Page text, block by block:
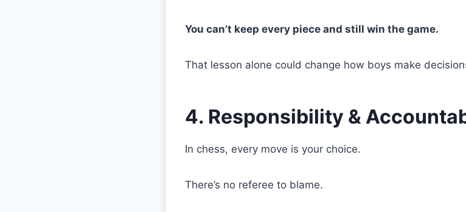
You can’t keep every piece and still win the game.
That lesson alone could change how boys make
4. Responsibility &
In chess, every move is your choice.
There’s no referee to blame.